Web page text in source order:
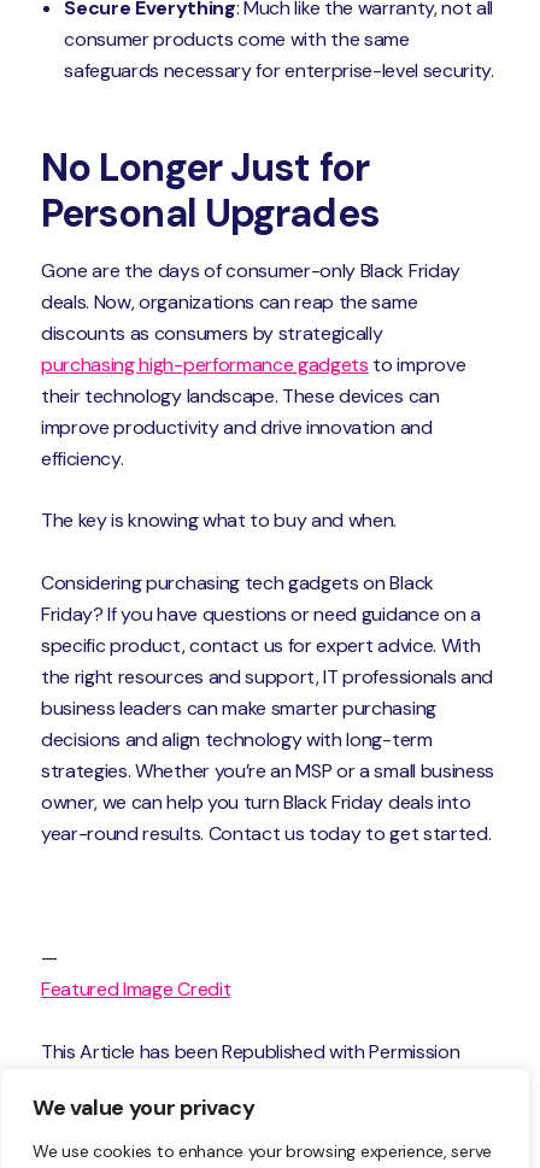
We value your privacy
We use cookies to enhance your browsing experience, serve
Secure Everything: Much like the warranty, not all
consumer products come with the same
safeguards necessary for enterprise-level security.
No Longer Just for
Personal Upgrades
Gone are the days of consumer-only Black Friday
deals. Now, organizations can reap the same
discounts as consumers by strategically
purchasing high-performance gadgets to improve
their technology landscape. These devices can
improve productivity and drive innovation and
efficiency.
The key is knowing what to buy and when.
Considering purchasing tech gadgets on Black
Friday? If you have questions or need guidance on a
specific product, contact us for expert advice. With
the right resources and support, IT professionals and
business leaders can make smarter purchasing
decisions and align technology with long-term
strategies. Whether you’re an MSP or a small business
owner, we can help you turn Black Friday deals into
year-round results. Contact us today to get started.
—
Featured Image Credit
This Article has been Republished with Permission